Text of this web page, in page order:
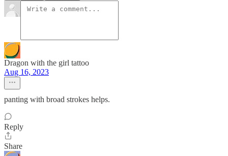
Dragon with the girl tattoo
Aug 16, 2023
panting with broad strokes helps.
Reply
Share